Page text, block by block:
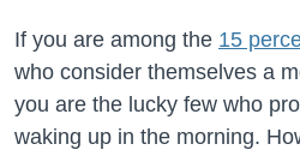
If you are among the 15
who consider themselves a
you are the lucky few who
waking up in the morning.